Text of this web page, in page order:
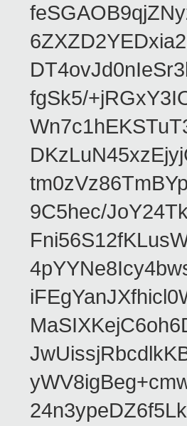
fgSk5/
9C5hec/